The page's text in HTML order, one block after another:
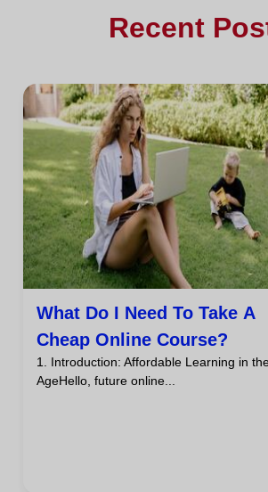
Recent
What Do I Need To Take A
Cheap Online Course?
1. Introduction: Affordable Learning in
AgeHello, future online...